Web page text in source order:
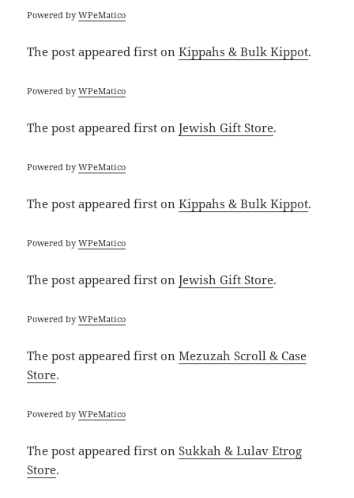
Powered byWPeMatico
The postappeared first onKippahs & Bulk Kippot.
Powered byWPeMatico
The postappeared first onJewish Gift Store.
Powered byWPeMatico
The postappeared first onKippahs & Bulk Kippot.
Powered byWPeMatico
The postappeared first onJewish Gift Store.
Powered byWPeMatico
The postappeared first onMezuzah Scroll & Case
Store.
Powered byWPeMatico
The postappeared first onSukkah & Lulav Etrog
Store.